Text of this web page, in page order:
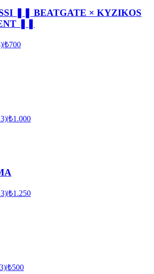
❚❚ BEATGATE × KYZIKOS
❚❚
|₺700
|₺1.000
|₺1.250
|₺500